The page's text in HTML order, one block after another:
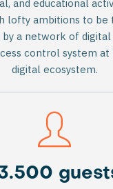
and educational
lofty ambitions to
by a network of
control system
digital ecosystem.